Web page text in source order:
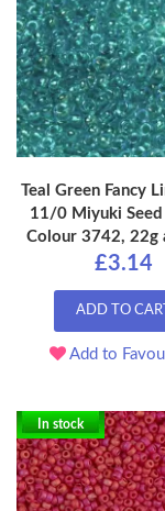
Teal Green Fancy
11/0 Miyuki Seed
Colour 3742, 22g
£3.14
ADD TO CART
Add to
In stock